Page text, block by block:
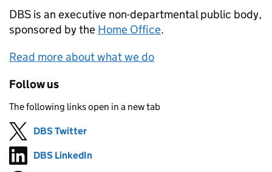
DBS is an executive non-departmental public body,
sponsored by the Home Office.
Read more about what we do
Follow us
The following links open in a new tab
Follow on
DBS Twitter
Follow on
DBS LinkedIn